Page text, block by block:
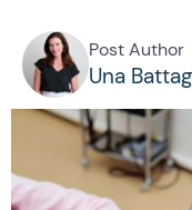
Post Author
Una